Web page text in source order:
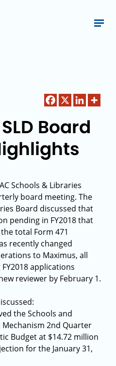
Board
Schools & Libraries
board meeting. The
Board discussed that
pending in FY2018 that
total Form 471
recently changed
to Maximus, all
applications
reviewer by February 1.
the Schools and
2nd Quarter
Budget at $14.72 million
for the January 31,